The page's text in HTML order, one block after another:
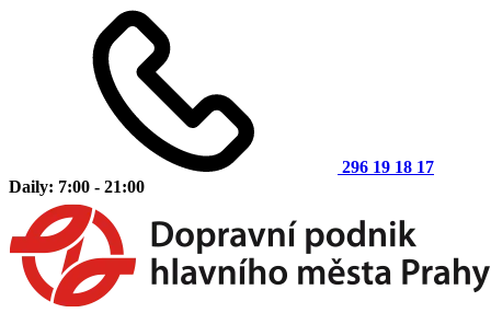
296 19 18 17
Daily: 7:00 - 21:00